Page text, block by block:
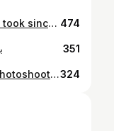
I know that somehow, every step I took since the moment I could walk was a step towards finding you. 474
351
#photooftheday #photography #photoshoot #photo #photoshooting #photosession #fitness #fitnessmotivation #fitnessmodel #fitnessaddict #fitfam #fitlife #bodybuilding #beard #veins #muscle #muscles #followforfollowback #follow #followers #likeforfollow #likeforlikes #model #modeling #masculinity @osphotographyofficial324